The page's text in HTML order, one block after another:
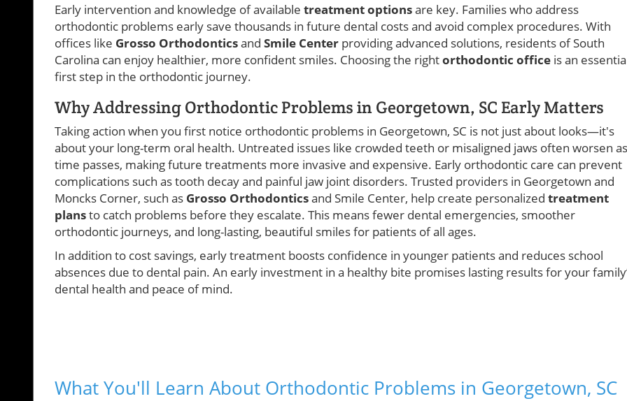
Early intervention and knowledge of available treatment optionsare key. Families who address
orthodontic problems early save thousands in future dental costs and avoid complex procedures. With
offices like Grosso Orthodonticsand Smile Center providing advanced solutions, residents of South
Carolina can enjoy healthier, more confident smiles. Choosing the rightorthodontic office is an
first step in the orthodontic journey.
Why Addressing Orthodontic Problems in Georgetown, SC Early Matters
Taking action when you first notice orthodontic problems in Georgetown, SC is not just about looks—it's
about your long-term oral health. Untreated issues like crowded teeth or misaligned jaws often worsen as
time passes, making future treatments more invasive and expensive. Early orthodontic care can prevent
complications such as tooth decay and painful jaw joint disorders. Trusted providers in Georgetown and
Moncks Corner, such as Grosso Orthodonticsand Smile Center, help create personalized treatment
plansto catch problems before they escalate. This means fewer dental emergencies, smoother
orthodontic journeys, and long-lasting, beautiful smiles for patients of all ages.
In addition to cost savings, early treatment boosts confidence in younger patients and reduces school
absences due to dental pain. An early investment in a healthy bite promises lasting results for your
dental health and peace of mind.
What You'll Learn About Orthodontic Problems in Georgetown, SC